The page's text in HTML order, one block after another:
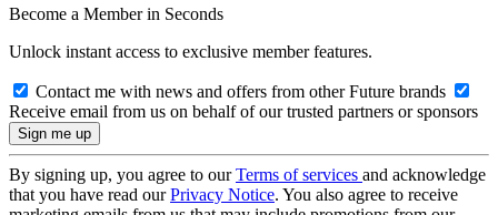
Become a Member in Seconds
Unlock instant access to exclusive member features.
Contact me with news and offers from other Future brands
Receive email from us on behalf of our trusted partners or sponsors
By signing up, you agree to ourTerms of services and acknowledge
that you have read ourPrivacy Notice. You also agree to receive